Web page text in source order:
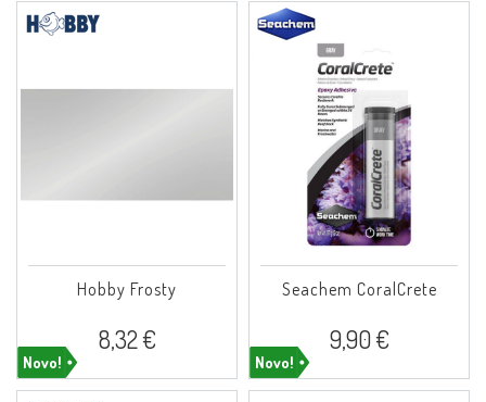
Novo!
Hobby Frosty
8,32 €
Novo!
Seachem CoralCrete
9,90 €